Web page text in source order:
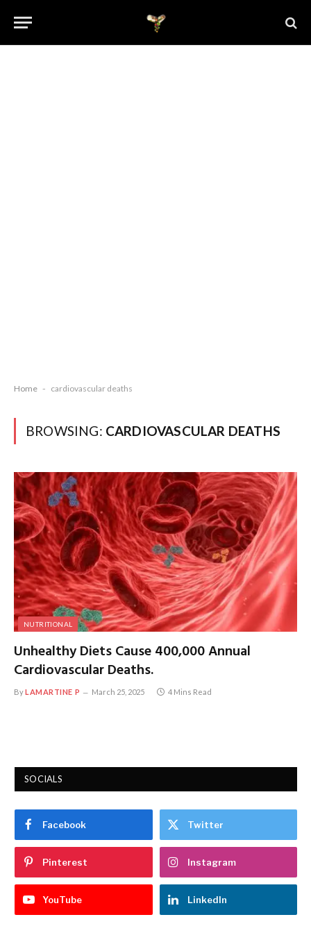
Home - cardiovascular deaths
BROWSING: CARDIOVASCULAR DEATHS
NUTRITIONAL
Unhealthy Diets Cause 400,000 Annual
Cardiovascular Deaths.
ByLAMARTINE P March 25, 2025 4 Mins Read
SOCIALS
Facebook Twitter
Pinterest Instagram
YouTube LinkedIn